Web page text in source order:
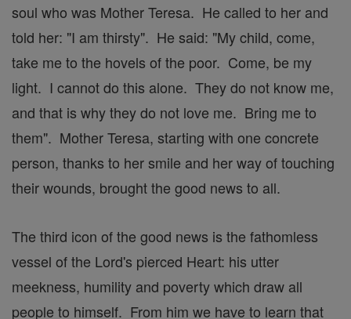
soul who was Mother Teresa. He called to her and
told her: "I am thirsty". He said: "My child, come,
take me to the hovels of the poor. Come, be my
light. I cannot do this alone. They do not know me,
and that is why they do not love me. Bring me to
them". Mother Teresa, starting with one concrete
person, thanks to her smile and her way of touching
their wounds, brought the good news to all.
The third icon of the good news is the fathomless
vessel of the Lord's pierced Heart: his utter
meekness, humility and poverty which draw all
people to himself. From him we have to learn that